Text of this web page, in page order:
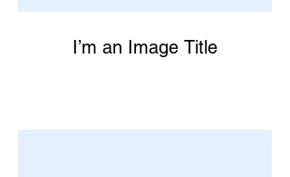
I’m an Image Title